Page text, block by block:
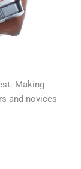
Making
and novices